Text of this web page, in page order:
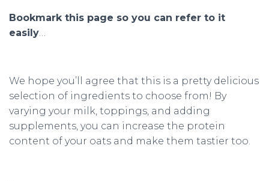
Bookmark this page so you can refer to it
easily…
We hope you’ll agree that this is a pretty delicious
selection of ingredients to choose from! By
varying your milk, toppings, and adding
supplements, you can increase the protein
content of your oats and make them tastier too.